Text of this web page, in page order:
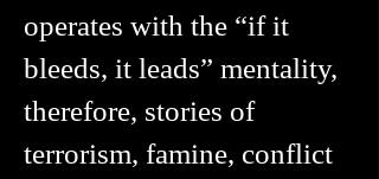
operates with the “if it
bleeds, it leads” mentality,
therefore, stories of
terrorism, famine, conflict